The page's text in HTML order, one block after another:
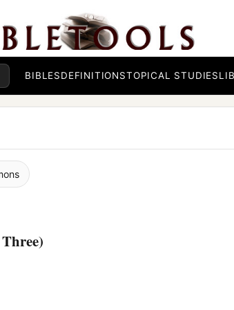
BIBLESDEFINITIONSTOPICAL STUDIES